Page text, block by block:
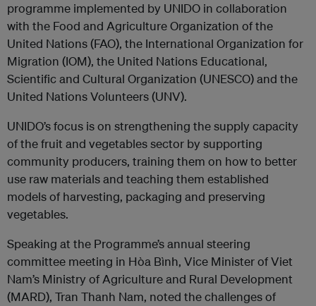
programme implemented by UNIDO in collaboration
with the Food and Agriculture Organization of the
United Nations (FAO), the International Organization for
Migration (IOM), the United Nations Educational,
Scientific and Cultural Organization (UNESCO) and the
United Nations Volunteers (UNV).
UNIDO’s focus is on strengthening the supply capacity
of the fruit and vegetables sector by supporting
community producers, training them on how to better
use raw materials and teaching them established
models of harvesting, packaging and preserving
vegetables.
Speaking at the Programme’s annual steering
committee meeting in Hòa Bình, Vice Minister of Viet
Nam’s Ministry of Agriculture and Rural Development
(MARD), Tran Thanh Nam, noted the challenges of